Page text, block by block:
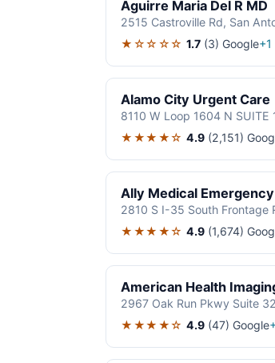
Aguirre Maria Del R MD
2515 Castroville Rd, San
★☆☆☆☆ 1.7 (3) Google
Alamo City Urgent Care
8110 W Loop 1604 N
★★★★☆ 4.9 (2,151)
Ally Medical
2810 S I-35 South Frontage
★★★★☆ 4.9 (1,674)
American Health
2967 Oak Run Pkwy Suite
★★★★☆ 4.9 (47) Google